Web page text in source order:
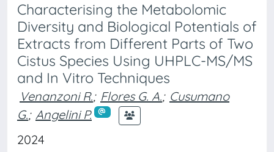
Characterising the Metabolomic
Diversity and Biological Potentials of
Extracts from Different Parts of Two
Cistus Species Using UHPLC-MS/MS
and In Vitro Techniques
Venanzoni R.; Flores G. A.; Cusumano
G.; Angelini P.
2024